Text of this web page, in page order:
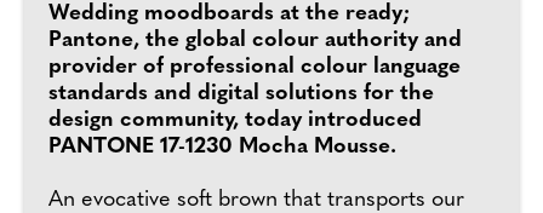
Wedding moodboards at the ready;
Pantone, the global colour authority and
provider of professional colour language
standards and digital solutions for the
design community, today introduced
PANTONE 17-1230 Mocha Mousse.
An evocative soft brown that transports our